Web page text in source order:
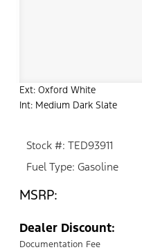
Ext: Oxford White
Int: Medium Dark Slate
Stock #: TED93911
Fuel Type: Gasoline
MSRP:
Dealer Discount:
Documentation Fee